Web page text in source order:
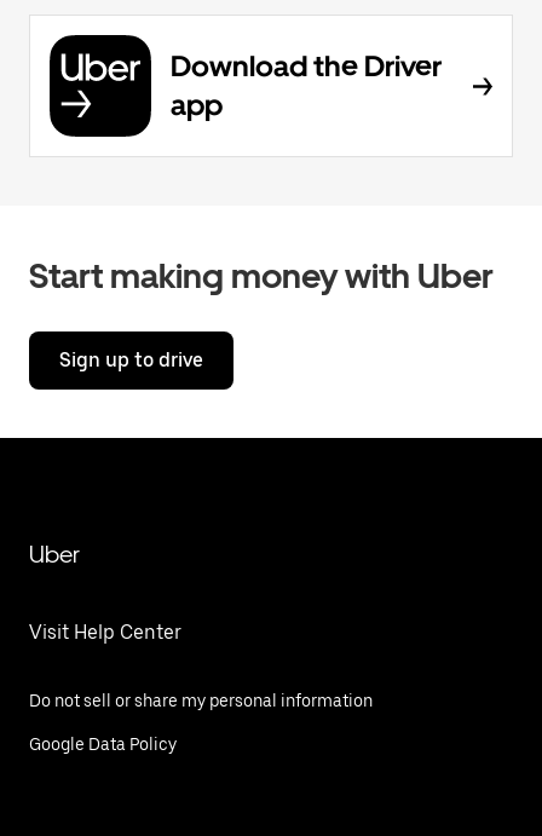
Download the Driver
app
Start making money with Uber
Sign up to drive
Uber
Visit Help Center
Do not sell or share my personal information
Google Data Policy